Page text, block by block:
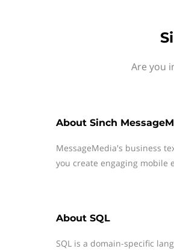
Are you
About Sinch
MessageMedia's business
you create engaging mobile
About SQL
SQL is a domain-specific